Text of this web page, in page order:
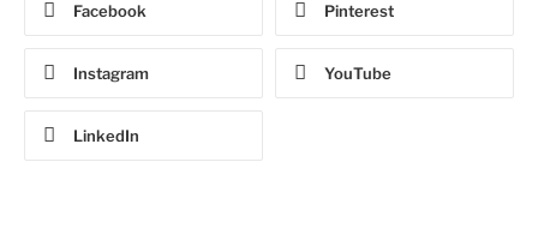
Facebook Pinterest
Instagram YouTube
LinkedIn